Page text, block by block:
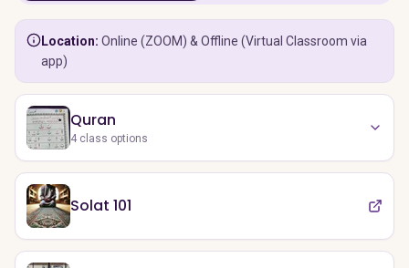
Location: Online (ZOOM) & Offline (Virtual Classroom via
app)
Quran
4 class options
Solat 101